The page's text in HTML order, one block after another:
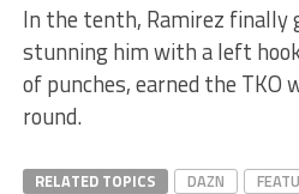
In the tenth, Ramirez finally
stunning him with a left
of punches, earned the TKO
round.
RELATED TOPICS DAZN